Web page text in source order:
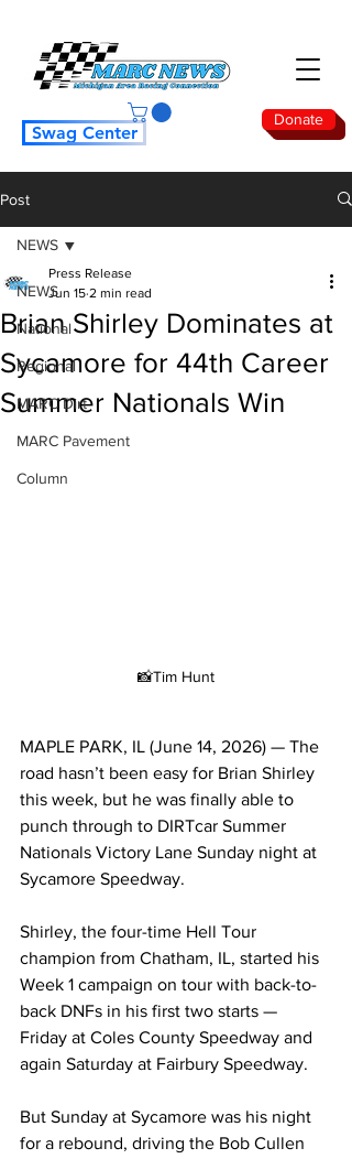
Donate
Swag Center
Post
NEWS
National
Regional
MARC Dirt
MARC Pavement
Column
NEWS
Brian Shirley Dominates at
Sycamore for 44th Career
Summer Nationals Win
Press Release
Jun 15 2 min read
📸Tim Hunt
MAPLE PARK, IL (June 14, 2026) — The
road hasn’t been easy for Brian Shirley
this week, but he was finally able to
punch through to DIRTcar Summer
Nationals Victory Lane Sunday night at
Sycamore Speedway.
Shirley, the four-time Hell Tour
champion from Chatham, IL, started his
Week 1 campaign on tour with back-to-
back DNFs in his first two starts —
Friday at Coles County Speedway and
again Saturday at Fairbury Speedway.
But Sunday at Sycamore was his night
for a rebound, driving the Bob Cullen